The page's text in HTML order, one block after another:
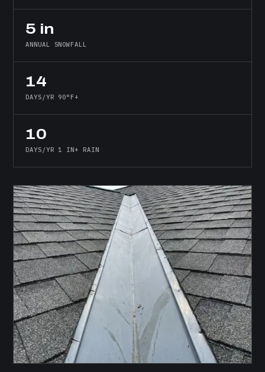
5 in
ANNUAL SNOWFALL
14
DAYS/YR 90°F+
10
DAYS/YR 1 IN+ RAIN